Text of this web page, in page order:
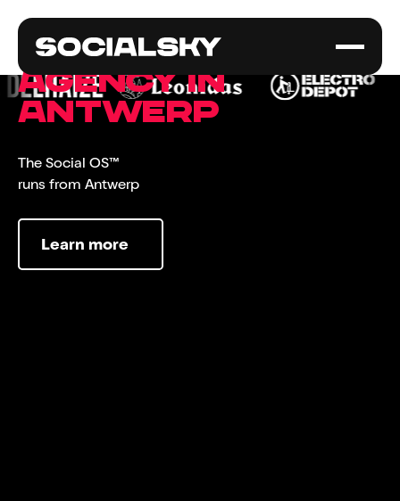
Social media
agency in
Antwerp
The Social OS™
runs from Antwerp
Learn more